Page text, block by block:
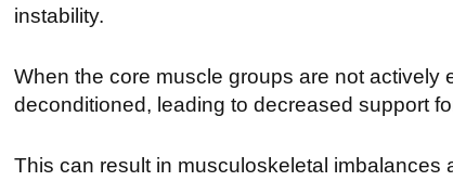
instability.
When the core muscle groups are not
deconditioned, leading to decreased support
This can result in musculoskeletal